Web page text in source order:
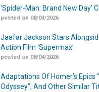
‘Spider-Man: Brand New Day’
posted on 08/03/2026
Jaafar Jackson Stars
Action Film ‘Supermax’
posted on 08/04/2026
Adaptations Of Homer’s Epics
Odyssey”, And Other Similar